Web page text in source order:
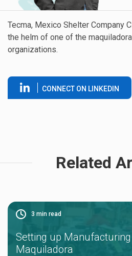
Tecma, Mexico Shelter Company
the helm of one of the
organizations.
CONNECT ON LINKEDIN
Related
3 min read
Setting up
Maquiladora